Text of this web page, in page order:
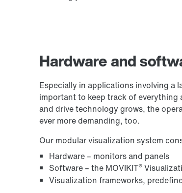
Hardware and
Especially in applications involving a
important to keep track of
and drive technology grows, the
ever more demanding, too.
Our modular visualization system
Hardware – monitors and panels
Software – the MOVIKIT®
Visualization frameworks,